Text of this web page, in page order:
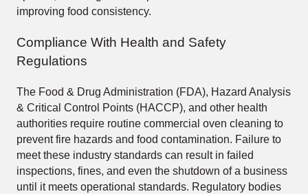
improving food consistency.
Compliance With Health and Safety
Regulations
The Food & Drug Administration (FDA), Hazard Analysis
& Critical Control Points (HACCP), and other health
authorities require routine commercial oven cleaning to
prevent fire hazards and food contamination. Failure to
meet these industry standards can result in failed
inspections, fines, and even the shutdown of a business
until it meets operational standards. Regulatory bodies